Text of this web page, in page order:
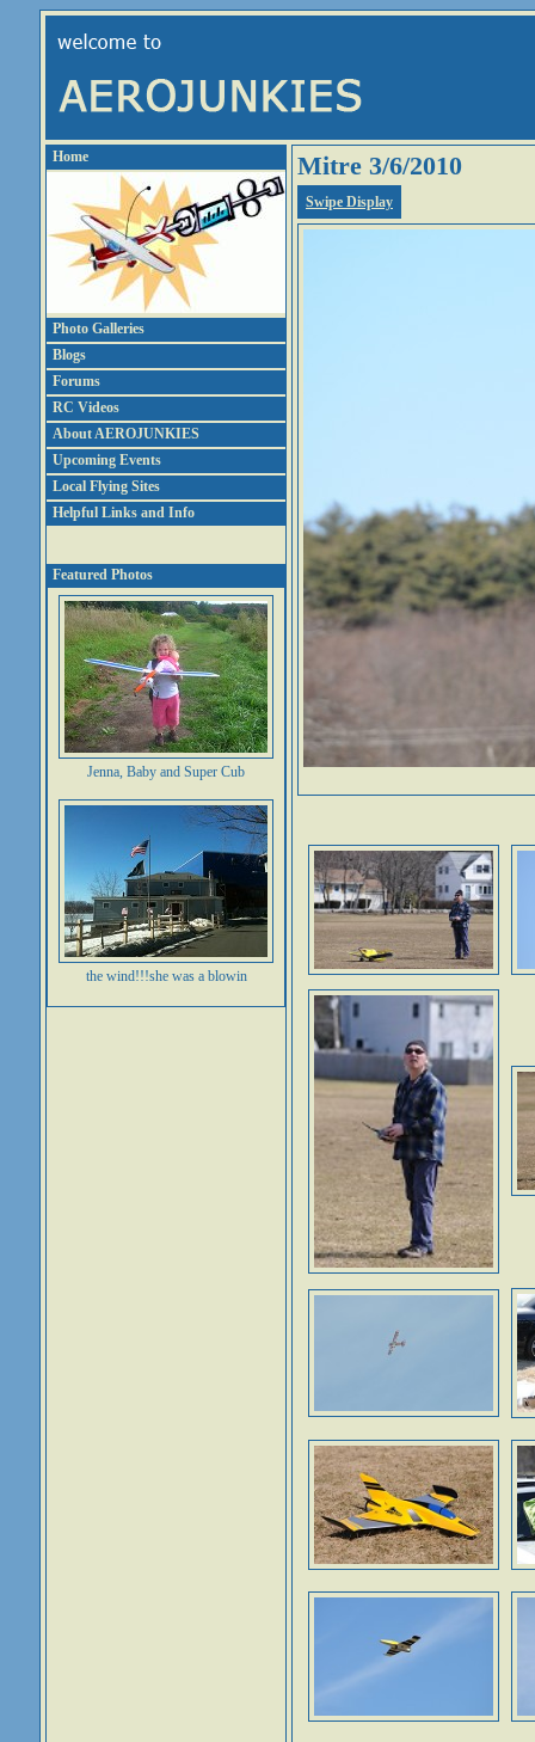
Home
Photo Galleries
Blogs
Forums
RC Videos
About AEROJUNKIES
Upcoming Events
Local Flying Sites
Helpful Links and Info
Featured Photos
Jenna, Baby and Super Cub
the wind!!!she was a blowin
Mitre 3/6/2010
Swipe Display